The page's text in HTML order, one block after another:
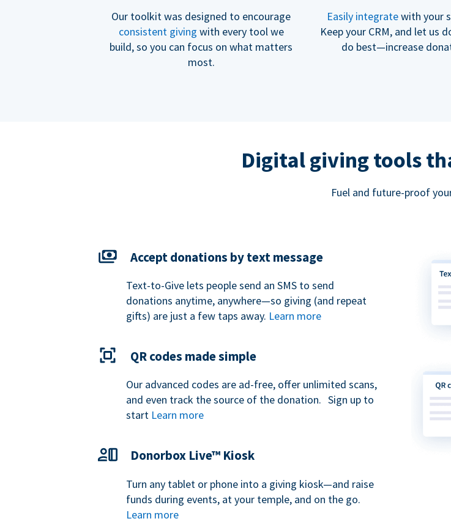
Our toolkit was designed to encourage
consistent giving with every tool we
build, so you can focus on what matters
most.
Easily integratewith your
Keep your CRM, and let us
do best—increase
Digital giving tools
Fuel and future-proof
Accept donations by text message
Text-to-Give lets people send an SMS to send
donations anytime, anywhere—so giving (and repeat
gifts) are just a few taps away. Learn more
QR codes made simple
Our advanced codes are ad-free, offer unlimited scans,
and even track the source of the donation. Sign up to
start Learn more
Donorbox Live™ Kiosk
Turn any tablet or phone into a giving kiosk—and raise
funds during events, at your temple, and on the go.
Learn more